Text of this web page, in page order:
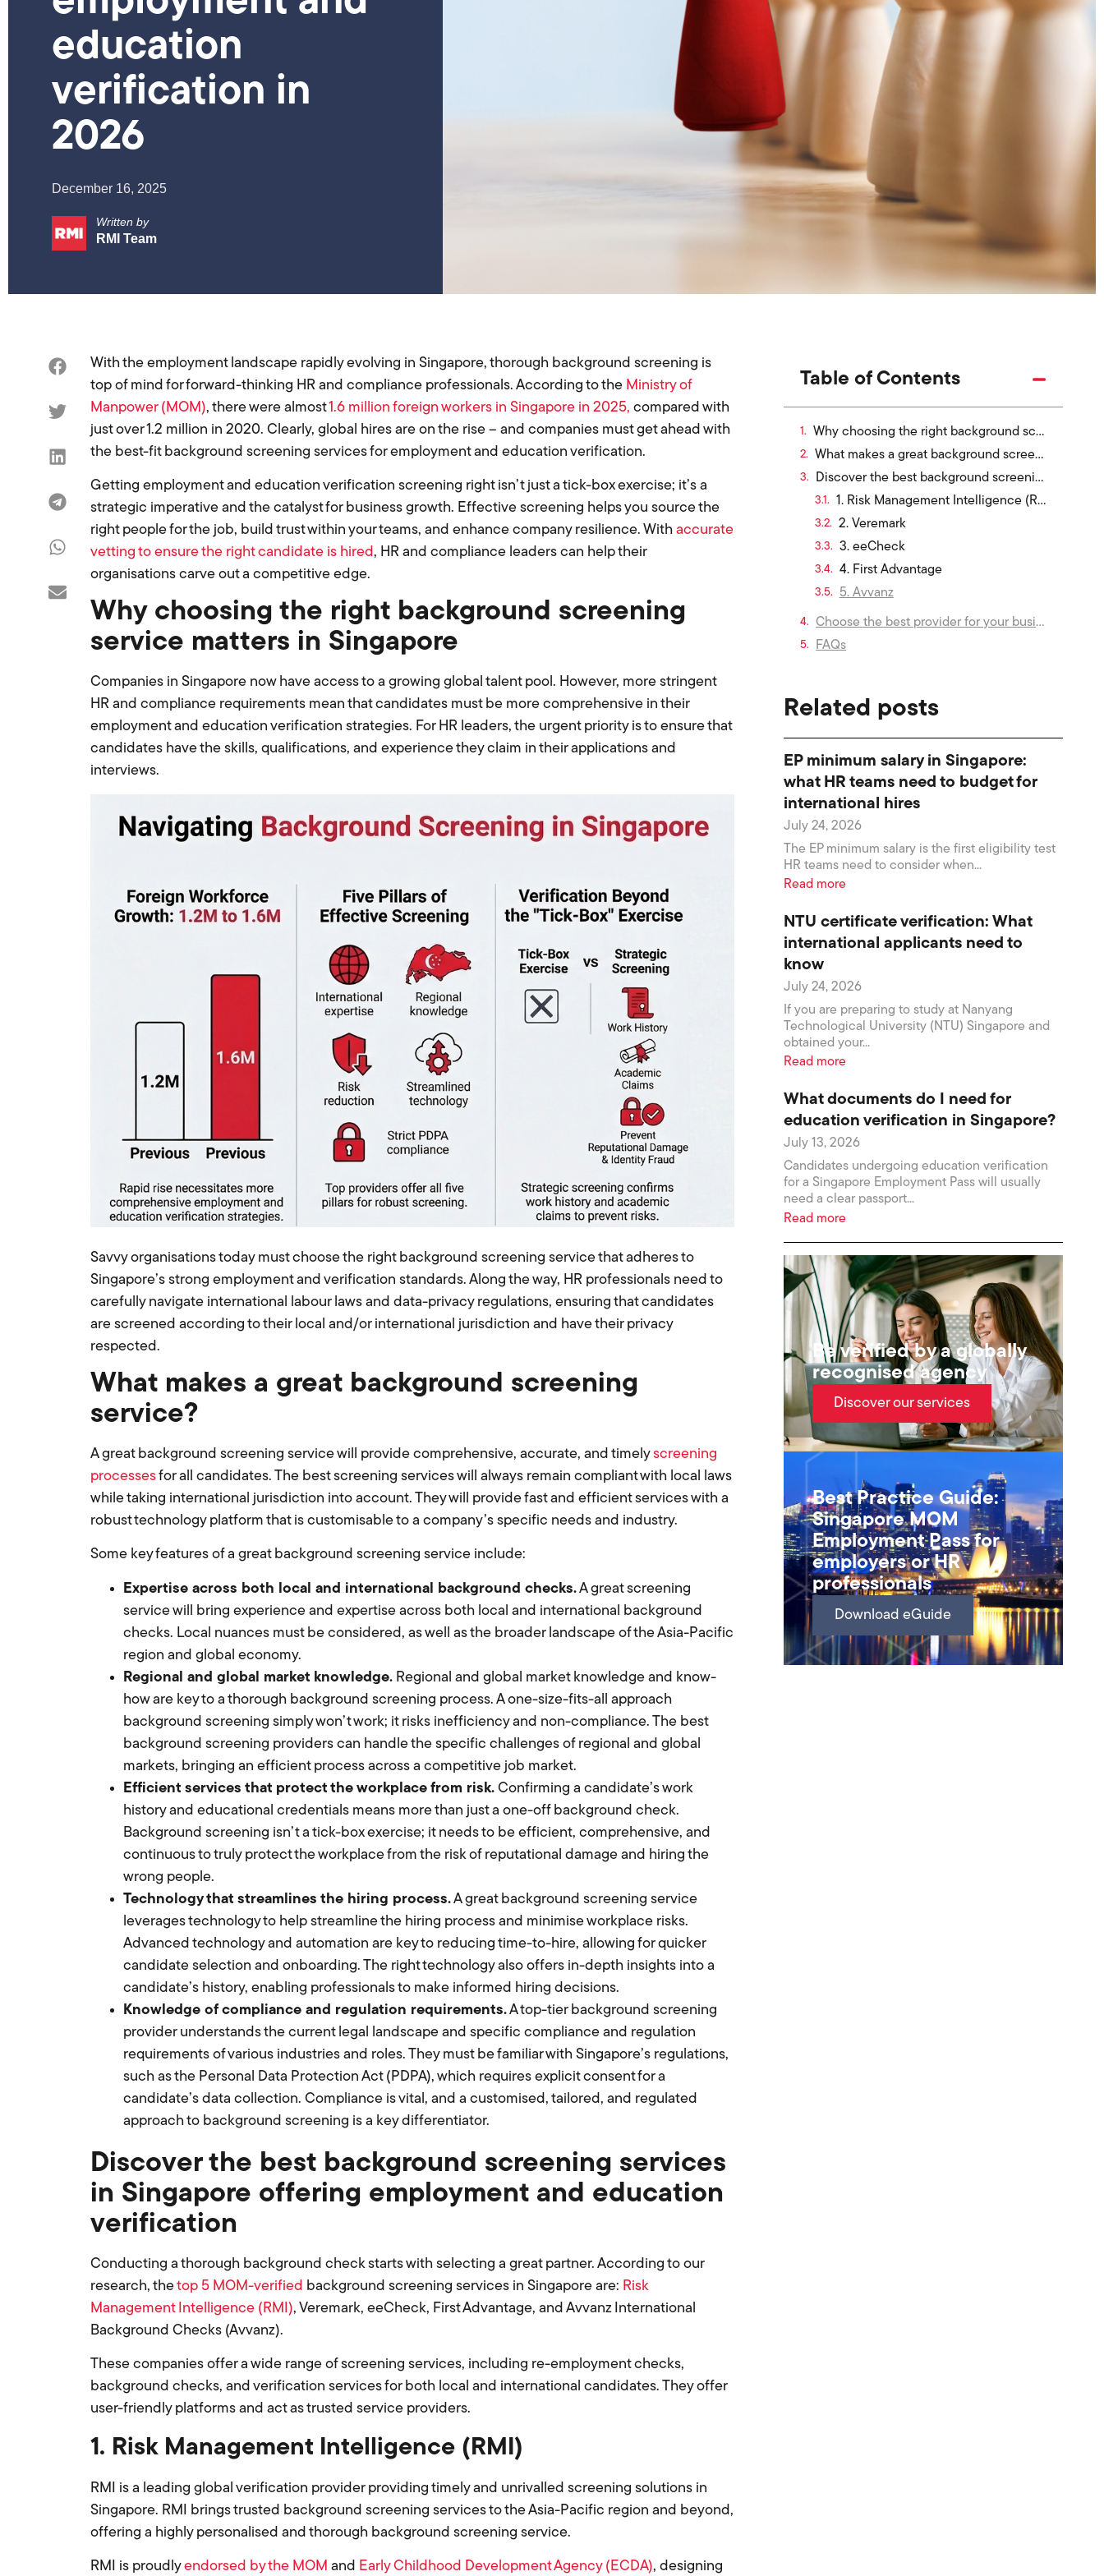
education
verification in
2026
December 16, 2025
Written by
RMI Team
With the employment landscape rapidly evolving in Singapore, thorough background screening is
top of mind for forward-thinking HR and compliance professionals. According to the Ministry of
Manpower (MOM), there were almost1.6 million foreign workers in Singapore in 2025, compared with
just over 1.2 million in 2020. Clearly, global hires are on the rise – and companies must get ahead with
the best-fit background screening services for employment and education verification.
Getting employment and education verification screening right isn’t just a tick-box exercise; it’s a
strategic imperative and the catalyst for business growth. Effective screening helps you source the
right people for the job, build trust within your teams, and enhance company resilience. With accurate
vetting to ensure the right candidate is hired, HR and compliance leaders can help their
organisations carve out a competitive edge.
Why choosing the right background screening
service matters in Singapore
Companies in Singapore now have access to a growing global talent pool. However, more stringent
HR and compliance requirements mean that candidates must be more comprehensive in their
employment and education verification strategies. For HR leaders, the urgent priority is to ensure that
candidates have the skills, qualifications, and experience they claim in their applications and
interviews.
Savvy organisations today must choose the right background screening service that adheres to
Singapore’s strong employment and verification standards. Along the way, HR professionals need to
carefully navigate international labour laws and data-privacy regulations, ensuring that candidates
are screened according to their local and/or international jurisdiction and have their privacy
respected.
What makes a great background screening
service?
A great background screening service will provide comprehensive, accurate, and timelyscreening
processesfor all candidates. The best screening services will always remain compliant with local laws
while taking international jurisdiction into account. They will provide fast and efficient services with a
robust technology platform that is customisable to a company’s specific needs and industry.
Some key features of a great background screening service include:
Expertise across both local and international background checks.A great screening
service will bring experience and expertise across both local and international background
checks. Local nuances must be considered, as well as the broader landscape of the Asia-Pacific
region and global economy.
Regional and global market knowledge.Regional and global market knowledge and know-
how are key to a thorough background screening process. A one-size-fits-all approach
background screening simply won’t work; it risks inefficiency and non-compliance. The best
background screening providers can handle the specific challenges of regional and global
markets, bringing an efficient process across a competitive job market.
Efficient services that protect the workplace from risk.Confirming a candidate’s work
history and educational credentials means more than just a one-off background check.
Background screening isn’t a tick-box exercise; it needs to be efficient, comprehensive, and
continuous to truly protect the workplace from the risk of reputational damage and hiring the
wrong people.
Technology that streamlines the hiring process.A great background screening service
leverages technology to help streamline the hiring process and minimise workplace risks.
Advanced technology and automation are key to reducing time-to-hire, allowing for quicker
candidate selection and onboarding. The right technology also offers in-depth insights into a
candidate’s history, enabling professionals to make informed hiring decisions.
Knowledge of compliance and regulation requirements.A top-tier background screening
provider understands the current legal landscape and specific compliance and regulation
requirements of various industries and roles. They must be familiar with Singapore’s regulations,
such as the Personal Data Protection Act (PDPA), which requires explicit consent for a
candidate’s data collection. Compliance is vital, and a customised, tailored, and regulated
approach to background screening is a key differentiator.
Discover the best background screening services
in Singapore offering employment and education
verification
Conducting a thorough background check starts with selecting a great partner. According to our
research, thetop 5 MOM-verified background screening services in Singapore are: Risk
Management Intelligence (RMI), Veremark, eeCheck, First Advantage, and Avvanz International
Background Checks (Avvanz).
These companies offer a wide range of screening services, including re-employment checks,
background checks, and verification services for both local and international candidates. They offer
user-friendly platforms and act as trusted service providers.
1. Risk Management Intelligence (RMI)
RMI is a leading global verification provider providing timely and unrivalled screening solutions in
Singapore. RMI brings trusted background screening services to the Asia-Pacific region and beyond,
offering a highly personalised and thorough background screening service.
RMI is proudlyendorsed by the MOM and Early Childhood Development Agency (ECDA), designing
Table of Contents
Why choosing the right background screening service matters in Singapore
What makes a great background screening service?
Discover the best background screening services in Singapore offering employment and education verification
1. Risk Management Intelligence (RMI)
2. Veremark
3. eeCheck
4. First Advantage
5. Avvanz
Choose the best provider for your business in 2026
FAQs
Related posts
EP minimum salary in Singapore:
what HR teams need to budget for
international hires
July 24, 2026
The EP minimum salary is the first eligibility test
HR teams need to consider when...
Read more
NTU certificate verification: What
international applicants need to
know
July 24, 2026
If you are preparing to study at Nanyang
Technological University (NTU) Singapore and
obtained your...
Read more
What documents do I need for
education verification in Singapore?
July 13, 2026
Candidates undergoing education verification
for a Singapore Employment Pass will usually
need a clear passport...
Read more
Be verified by a globally
recognised agency
Discover our services
Best Practice Guide:
Singapore MOM
Employment Pass for
employers or HR
professionals
Download eGuide